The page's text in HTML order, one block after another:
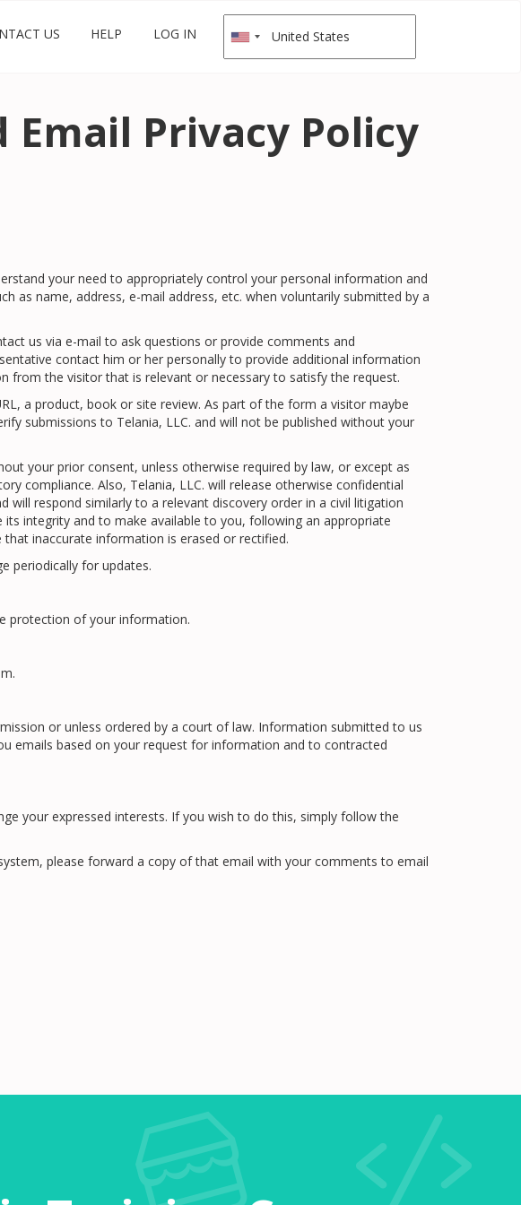
LOG IN
US HELP
Privacy Policy
your need to appropriately control your personal information and
as name, address, e-mail address, etc. when voluntarily submitted by a
us via e-mail to ask questions or provide comments and
contact him or her personally to provide additional information
from the visitor that is relevant or necessary to satisfy the request.
a product, book or site review. As part of the form a visitor maybe
submissions to Telania, LLC. and will not be published without your
your prior consent, unless otherwise required by law, or except as
compliance. Also, Telania, LLC. will release otherwise confidential
respond similarly to a relevant discovery order in a civil litigation
integrity and to make available to you, following an appropriate
inaccurate information is erased or rectified.
periodically for updates.
protection of your information.
or unless ordered by a court of law. Information submitted to us
emails based on your request for information and to contracted
your expressed interests. If you wish to do this, simply follow the
please forward a copy of that email with your comments to email